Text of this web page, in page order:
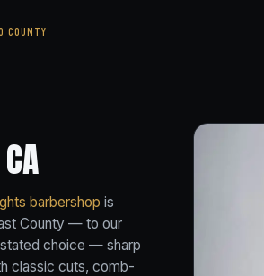
COUNTY
barbershop is
County — to our
choice — sharp
classic cuts, comb-